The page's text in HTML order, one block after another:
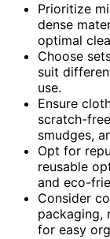
Prioritize
dense
optimal
Choose
suit
use.
Ensure
scratch-
smudges,
Opt for
reusable
and eco-
Consider
packaging,
for easy